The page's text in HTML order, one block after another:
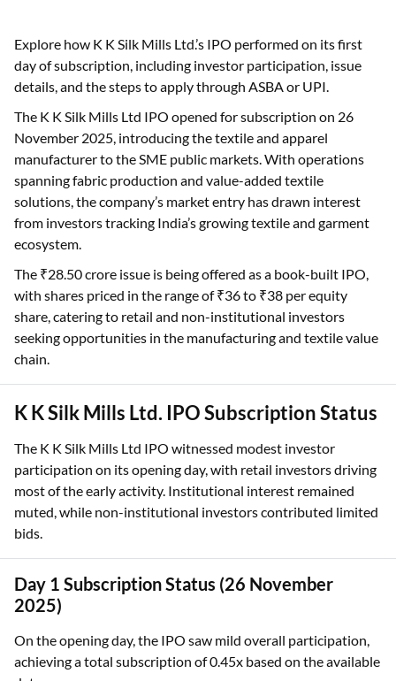
Explore how K K Silk Mills Ltd.’s IPO performed on its first
day of subscription, including investor participation, issue
details, and the steps to apply through ASBA or UPI.
The K K Silk Mills Ltd IPO opened for subscription on 26
November 2025, introducing the textile and apparel
manufacturer to the SME public markets. With operations
spanning fabric production and value-added textile
solutions, the company’s market entry has drawn interest
from investors tracking India’s growing textile and garment
ecosystem.
The ₹28.50 crore issue is being offered as a book-built IPO,
with shares priced in the range of ₹36 to ₹38 per equity
share, catering to retail and non-institutional investors
seeking opportunities in the manufacturing and textile value
chain.
K K Silk Mills Ltd. IPO Subscription Status
The K K Silk Mills Ltd IPO witnessed modest investor
participation on its opening day, with retail investors driving
most of the early activity. Institutional interest remained
muted, while non-institutional investors contributed limited
bids.
Day 1 Subscription Status (26 November
2025)
On the opening day, the IPO saw mild overall participation,
achieving a total subscription of 0.45x based on the available